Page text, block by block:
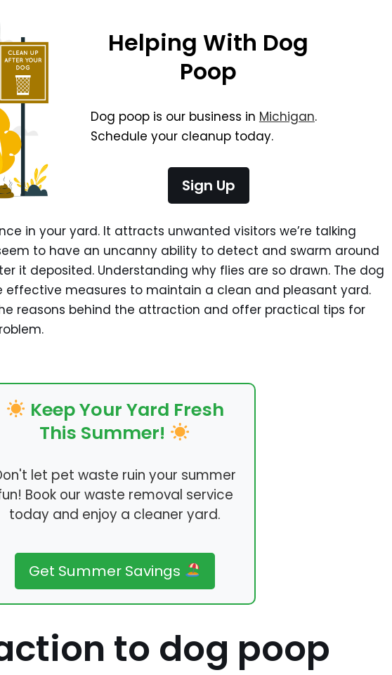
Helping With Dog
Poop
Dog poop is our business in Michigan.
Schedule your cleanup today.
Sign Up
in your yard. It attracts unwanted visitors we’re talking
to have an uncanny ability to detect and swarm around
it deposited. Understanding why flies are so drawn. The dog
effective measures to maintain a clean and pleasant yard.
reasons behind the attraction and offer practical tips for
Keep Your Yard Fresh
This Summer!
let pet waste ruin your summer
Book our waste removal service
today and enjoy a cleaner yard.
Get Summer Savings
to dog poop